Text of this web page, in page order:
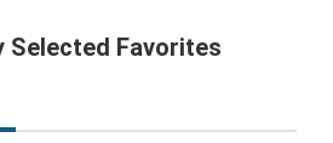
Selected Favorites